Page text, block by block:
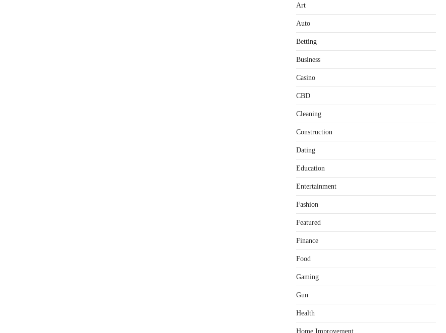
Art
Auto
Betting
Business
Casino
CBD
Cleaning
Construction
Dating
Education
Entertainment
Fashion
Featured
Finance
Food
Gaming
Gun
Health
Home Improvement
Shawn Parker July 30, 2026
Gummed Tape Dispensers: